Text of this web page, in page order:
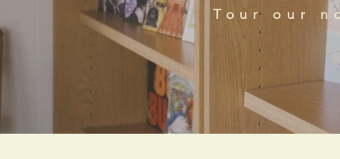
Tour our